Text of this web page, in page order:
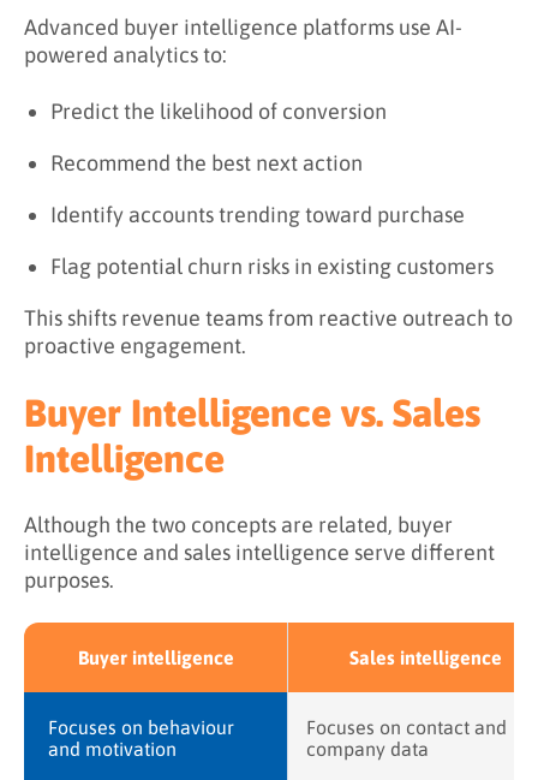
Advanced buyer intelligence platforms use AI-
powered analytics to:
Predict the likelihood of conversion
Recommend the best next action
Identify accounts trending toward purchase
Flag potential churn risks in existing customers
This shifts revenue teams from reactive outreach to
proactive engagement.
Buyer Intelligence vs. Sales
Intelligence
Although the two concepts are related, buyer
intelligence and sales intelligence serve different
purposes.
Buyer intelligence Sales intelligence
Focuses on behaviour
and motivation
Focuses on contact and
company data